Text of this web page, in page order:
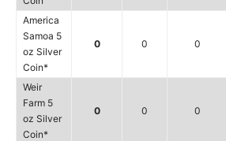
America
Samoa 5
oz Silver
Coin*
0 0 0
Weir
Farm 5
oz Silver
Coin*
0 0 0